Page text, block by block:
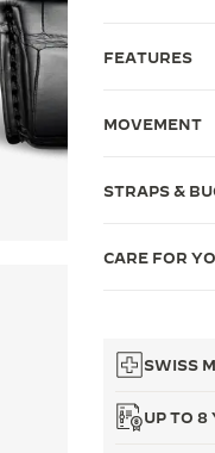
FEATURES
MOVEMENT
STRAPS &
CARE FOR
SWISS
UP TO 8